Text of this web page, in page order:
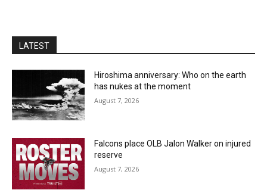
LATEST
Hiroshima anniversary: Who on the earth
has nukes at the moment
August 7, 2026
Falcons place OLB Jalon Walker on injured
reserve
August 7, 2026